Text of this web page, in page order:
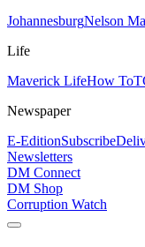
JohannesburgNelson
Life
Maverick LifeHow To
Newspaper
E-EditionSubscribe
Newsletters
DM Connect
DM Shop
Corruption Watch